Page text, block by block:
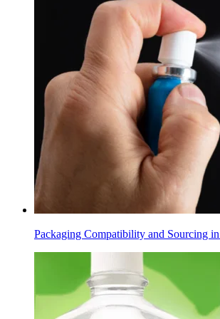
Packaging Compatibility and Sourcing